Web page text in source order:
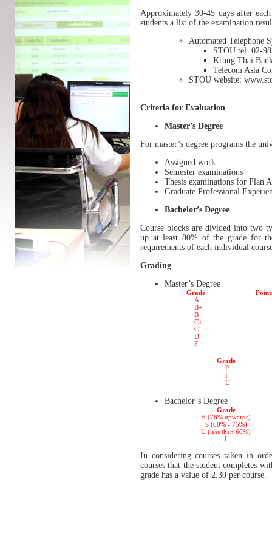
Approximately 30-45 days after
students a list of the examination
Automated Telephone
STOU tel. 02-
Krung Thai
Telecom Asia
STOU website:
Criteria for Evaluation
Master’s Degree
For master’s degree programs the
Assigned work
Semester examinations
Thesis examinations for Plan
Graduate Professional
Bachelor’s Degree
Course blocks are divided into two
up at least 80% of the grade for
requirements of each individual
Grading
Master’s Degree
Grade
A
B+
B
C+
C
D
F
Grade
P
I
U
Bachelor’s Degree
Grade
H (76% upwards)
S (60% - 75%)
U (less than 60%)
I
In considering courses taken in
courses that the student completes
grade has a value of 2.30 per course.